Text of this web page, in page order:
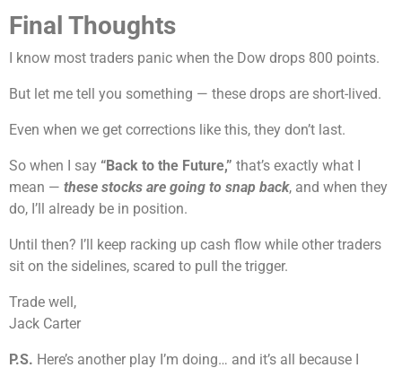
Final Thoughts
I know most traders panic when the Dow drops 800 points.
But let me tell you something — these drops are short-lived.
Even when we get corrections like this, they don’t last.
So when I say “Back to the Future,” that’s exactly what I
mean — these stocks are going to snap back, and when they
do, I’ll already be in position.
Until then? I’ll keep racking up cash flow while other traders
sit on the sidelines, scared to pull the trigger.
Trade well,
Jack Carter
P.S. Here’s another play I’m doing… and it’s all because I